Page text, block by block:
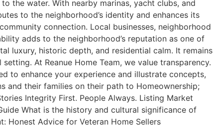
the water. With nearby marinas, yacht clubs, and
to the neighborhood’s identity and enhances its
connection. Local businesses, neighborhood
adds to the neighborhood’s reputation as one of
luxury, historic depth, and residential calm. It remains
At Reanue Home Team, we value transparency.
to enhance your experience and illustrate concepts,
and their families on their path to Homeownership;
Integrity First. People Always. Listing Market
What is the history and cultural significance of
Honest Advice for Veteran Home Sellers